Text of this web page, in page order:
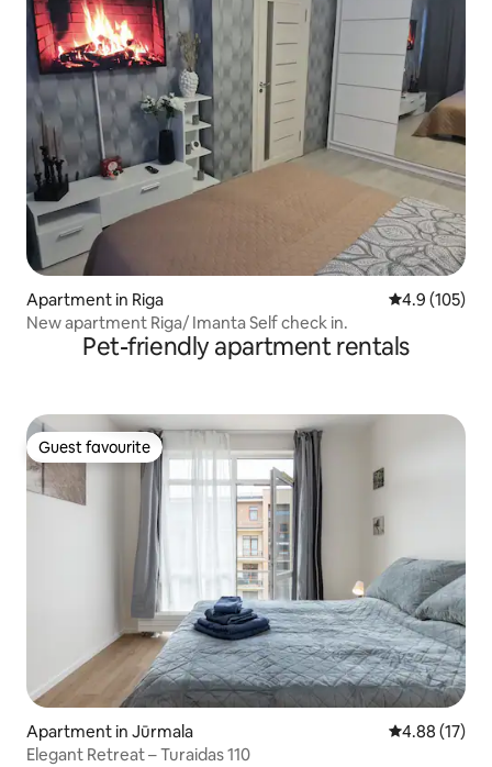
Apartment in Riga 4.9 out of 5
4.9 (105)
New apartment Riga/ Imanta Self check in.
Pet-friendly apartment rentals
Guest favourite
Guest favourite
Apartment in Jūrmala 4.88 out of 5
4.88 (17)
Elegant Retreat – Turaidas 110